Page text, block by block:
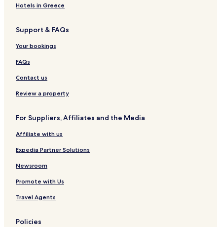
-
u
t
s
O
n
y
h
e
g
n
l
a
R
e
s
r
t
–
u
t
s
O
n
y
s
r
t
a
n
S
a
e
e
B
a
c
h
R
s
t
Hotels in Greece
Support & FAQs
Your bookings
FAQs
Contact us
Review a property
For Suppliers, Affiliates and the Media
Affiliate with us
Expedia Partner Solutions
Newsroom
Promote with Us
Travel Agents
Policies